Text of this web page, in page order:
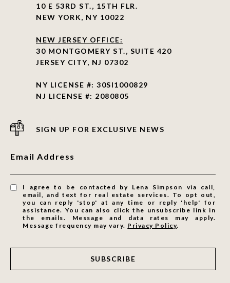
10 E 53RD ST., 15TH FLR.
NEW YORK, NY 10022
NEW JERSEY OFFICE:
30 MONTGOMERY ST., SUITE 420
JERSEY CITY, NJ 07302
NY LICENSE #: 30SI1000829
NJ LICENSE #: 2080805
SIGN UP FOR EXCLUSIVE NEWS
Email Address
I agree to be contacted by Lena Simpson via call,
email, and text for real estate services. To opt out,
you can reply 'stop' at any time or reply 'help' for
assistance. You can also click the unsubscribe link in
the emails. Message and data rates may apply.
Message frequency may vary. Privacy Policy.
SUBSCRIBE